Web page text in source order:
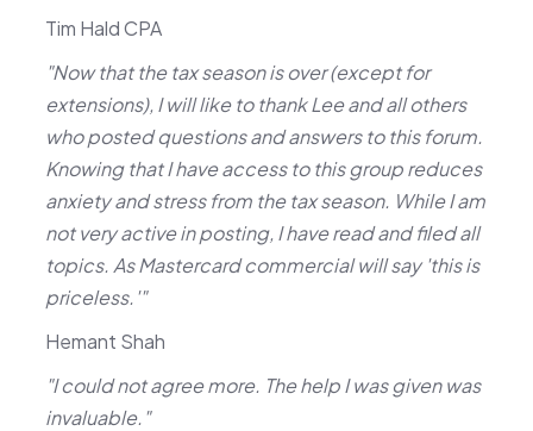
Tim Hald CPA
"Now that the tax season is over (except for
extensions), I will like to thank Lee and all others
who posted questions and answers to this forum.
Knowing that I have access to this group reduces
anxiety and stress from the tax season. While I am
not very active in posting, I have read and filed all
topics. As Mastercard commercial will say 'this is
priceless.'"
Hemant Shah
"I could not agree more. The help I was given was
invaluable."